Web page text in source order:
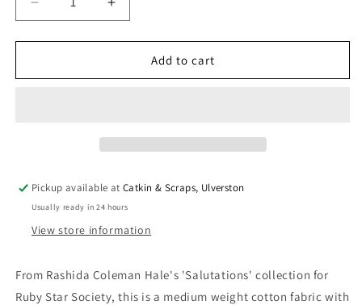
Decrease
quantity
for
Star
Plum
Increase
quantity
for
Star
Plum
Add to cart
Pickup available atCatkin & Scraps, Ulverston
Usually ready in 24 hours
View store information
From Rashida Coleman Hale's 'Salutations' collection for
Ruby Star Society, this is a medium weight cotton fabric with